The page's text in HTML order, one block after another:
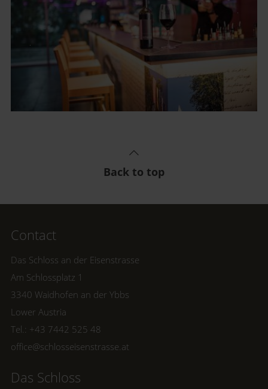
Back to top
Contact
Das Schloss an der Eisenstrasse
Am Schlossplatz 1
3340 Waidhofen an der Ybbs
Lower Austria
Tel.: +43 7442 525 48
office@schlosseisenstrasse.at
Das Schloss